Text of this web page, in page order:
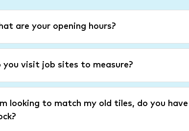
are your opening hours?
you visit job sites to measure?
looking to match my old tiles, do you